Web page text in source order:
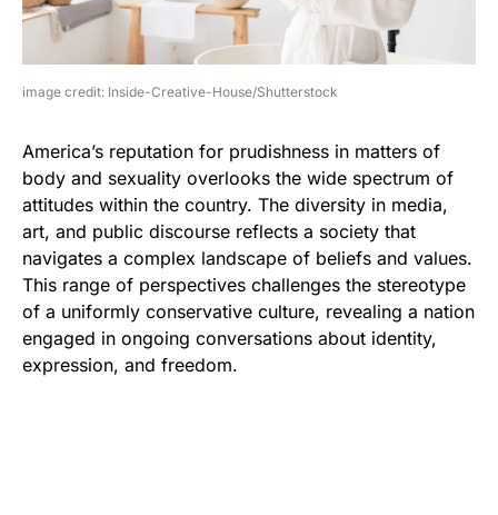
image credit: Inside-Creative-House/Shutterstock
America’s reputation for prudishness in matters of
body and sexuality overlooks the wide spectrum of
attitudes within the country. The diversity in media,
art, and public discourse reflects a society that
navigates a complex landscape of beliefs and values.
This range of perspectives challenges the stereotype
of a uniformly conservative culture, revealing a nation
engaged in ongoing conversations about identity,
expression, and freedom.